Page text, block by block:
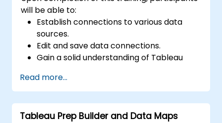
will be able to:
Establish connections to various data
sources.
Edit and save data connections.
Gain a solid understanding of Tableau
Navigate the Tableau interface and
workflow to create impactful
visualizations.
Develop calculations, including arithmetic
Read more...
Tableau Prep Builder and Data Maps